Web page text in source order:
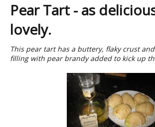
Pear Tart - as
lovely.
This pear tart has a buttery, flaky crust
filling with pear brandy added to kick up